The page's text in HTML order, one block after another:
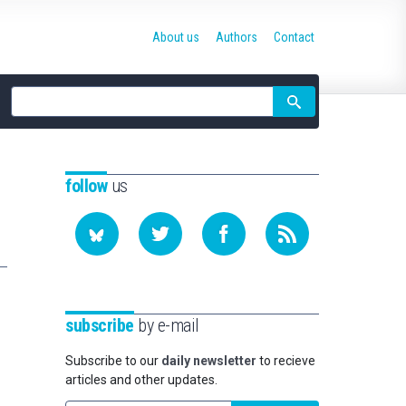
Site
search
About us Authors Contact
followus
subscribe by e-mail
Subscribe to our daily newsletter to recieve
articles and other updates.